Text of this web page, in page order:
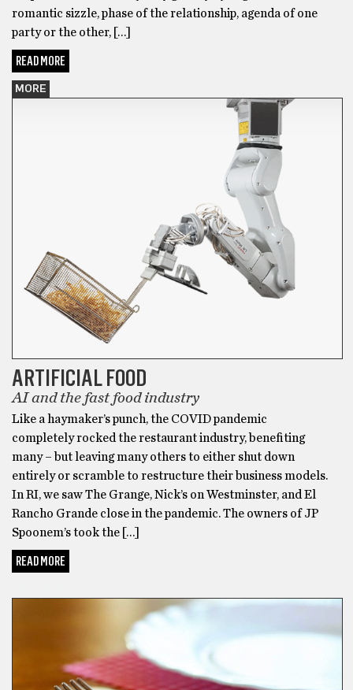
romantic sizzle, phase of the relationship, agenda of one
party or the other, […]
READ MORE
MORE
ARTIFICIAL FOOD
AI and the fast food industry
Like a haymaker’s punch, the COVID pandemic
completely rocked the restaurant industry, benefiting
many – but leaving many others to either shut down
entirely or scramble to restructure their business models.
In RI, we saw The Grange, Nick’s on Westminster, and El
Rancho Grande close in the pandemic. The owners of JP
Spoonem’s took the […]
READ MORE